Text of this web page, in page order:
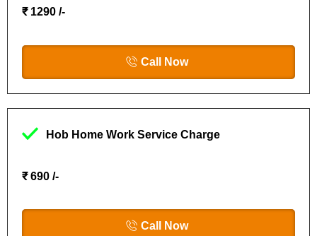
₹ 1290 /-
Call Now
Hob Home Work Service Charge
₹ 690 /-
Call Now